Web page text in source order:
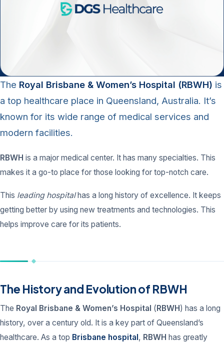
The Royal Brisbane & Women’s Hospital (RBWH) is
a top healthcare place in Queensland, Australia. It’s
known for its wide range of medical services and
modern facilities.
RBWH is a major medical center. It has many specialties. This
makes it a go-to place for those looking for top-notch care.
This leading hospitalhas a long history of excellence. It keeps
getting better by using new treatments and technologies. This
helps improve care for its patients.
The History and Evolution of RBWH
The Royal Brisbane & Women’s Hospital (RBWH) has a long
history, over a century old. It is a key part of Queensland’s
healthcare. As a top Brisbane hospital, RBWH has greatly